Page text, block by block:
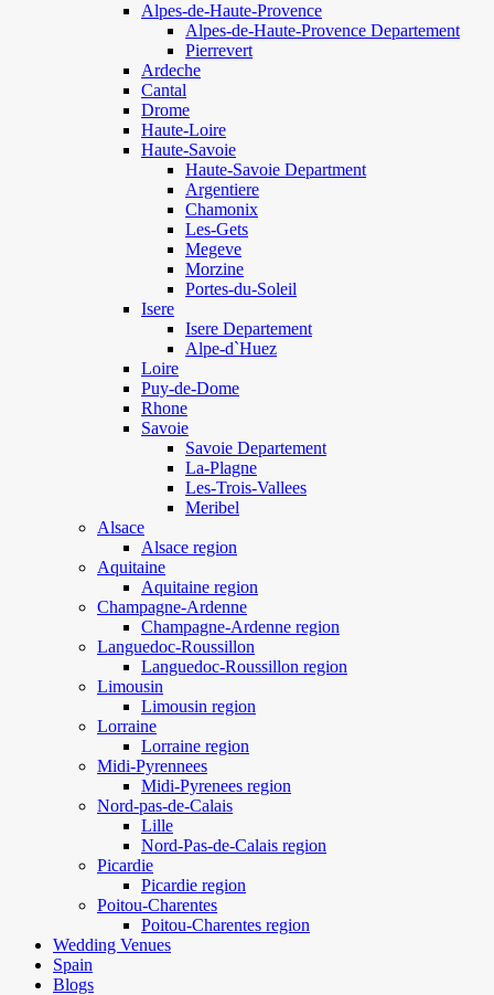
Alpes-de-Haute-Provence
Alpes-de-Haute-Provence Departement
Pierrevert
Ardeche
Cantal
Drome
Haute-Loire
Haute-Savoie
Haute-Savoie Department
Argentiere
Chamonix
Les-Gets
Megeve
Morzine
Portes-du-Soleil
Isere
Isere Departement
Alpe-d`Huez
Loire
Puy-de-Dome
Rhone
Savoie
Savoie Departement
La-Plagne
Les-Trois-Vallees
Meribel
Alsace
Alsace region
Aquitaine
Aquitaine region
Champagne-Ardenne
Champagne-Ardenne region
Languedoc-Roussillon
Languedoc-Roussillon region
Limousin
Limousin region
Lorraine
Lorraine region
Midi-Pyrennees
Midi-Pyrenees region
Nord-pas-de-Calais
Lille
Nord-Pas-de-Calais region
Picardie
Picardie region
Poitou-Charentes
Poitou-Charentes region
Wedding Venues
Spain
Blogs